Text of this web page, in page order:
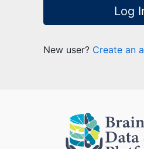
Log
New user? Create an